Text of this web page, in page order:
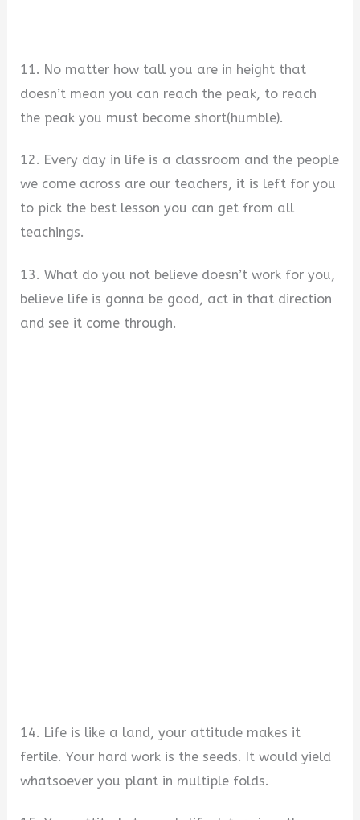
11. No matter how tall you are in height that
doesn’t mean you can reach the peak, to reach
the peak you must become short(humble).
12. Every day in life is a classroom and the people
we come across are our teachers, it is left for you
to pick the best lesson you can get from all
teachings.
13. What do you not believe doesn’t work for you,
believe life is gonna be good, act in that direction
and see it come through.
14. Life is like a land, your attitude makes it
fertile. Your hard work is the seeds. It would yield
whatsoever you plant in multiple folds.